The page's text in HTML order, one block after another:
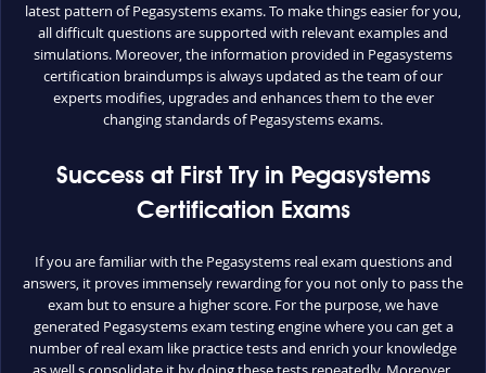
latest pattern of Pegasystems exams. To make things easier for you,
all difficult questions are supported with relevant examples and
simulations. Moreover, the information provided in Pegasystems
certification braindumps is always updated as the team of our
experts modifies, upgrades and enhances them to the ever
changing standards of Pegasystems exams.
Success at First Try in Pegasystems
Certification Exams
If you are familiar with the Pegasystems real exam questions and
answers, it proves immensely rewarding for you not only to pass the
exam but to ensure a higher score. For the purpose, we have
generated Pegasystems exam testing engine where you can get a
number of real exam like practice tests and enrich your knowledge